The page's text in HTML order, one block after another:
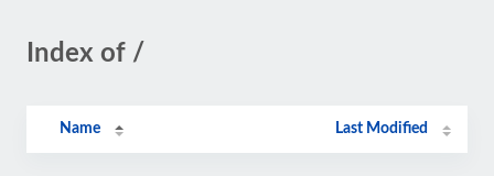
Index of /
Name Last Modified